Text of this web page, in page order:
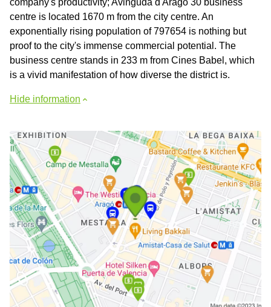
centre is located 1670 m from the city centre. An
exponentially rising population of 797654 is nothing but
proof to the city's immense commercial potential. The
business centre stands in 233 m from Cines Babel, which
is a vivid manifestation of how diverse the district is.
Hide information